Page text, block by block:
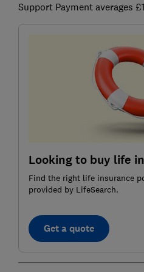
Support Payment averages
Looking to buy life
Find the right life insurance
provided by LifeSearch.
Get a quote